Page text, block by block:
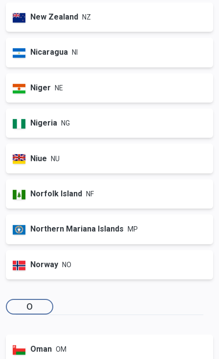
New Zealand NZ
Nicaragua NI
Niger NE
Nigeria NG
Niue NU
Norfolk Island NF
Northern Mariana Islands MP
Norway NO
O
Oman OM